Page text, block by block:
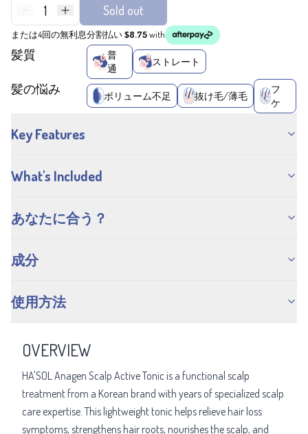
1 Sold out
または4回の無利息分割払い$8.75with
髪質
普
通
ストレート
髪の悩み ボリューム不足 抜け毛/薄毛
フ
ケ
Key Features
What's Included
あなたに合う？
成分
使用方法
OVERVIEW
HA'SOL Anagen Scalp Active Tonic is a functional scalp
treatment from a Korean brand with years of specialized scalp
care expertise. This lightweight tonic helps relieve hair loss
symptoms, strengthens hair roots, nourishes the scalp, and